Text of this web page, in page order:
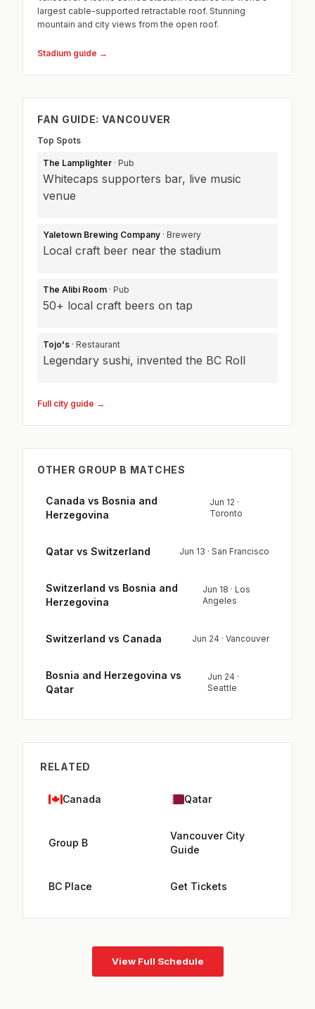
largest cable-supported retractable roof. Stunning
mountain and city views from the open roof.
Stadium guide →
FAN GUIDE: VANCOUVER
Top Spots
The Lamplighter · Pub
Whitecaps supporters bar, live music
venue
Yaletown Brewing Company · Brewery
Local craft beer near the stadium
The Alibi Room · Pub
50+ local craft beers on tap
Tojo's · Restaurant
Legendary sushi, invented the BC Roll
Full city guide →
OTHER GROUP B MATCHES
Canada vs Bosnia and
Herzegovina
Jun 12 ·
Toronto
Qatar vs Switzerland Jun 13 · San Francisco
Switzerland vs Bosnia and
Herzegovina
Jun 18 · Los
Angeles
Switzerland vs Canada Jun 24 · Vancouver
Bosnia and Herzegovina vs
Qatar
Jun 24 ·
Seattle
RELATED
Canada Qatar
Group B
Vancouver City
Guide
BC Place Get Tickets
View Full Schedule